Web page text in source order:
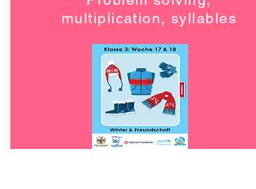
multiplication, syllables